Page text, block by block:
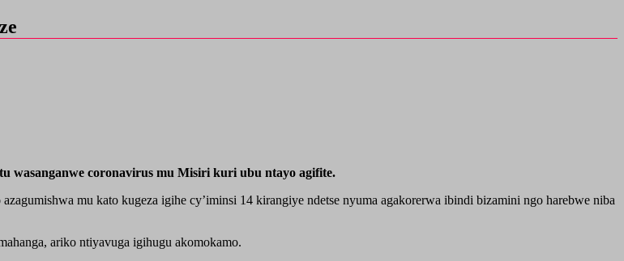
wasanganwe coronavirus mu Misiri kuri ubu ntayo agifite.
mu kato kugeza igihe cy’iminsi 14 kirangiye ndetse nyuma agakorerwa ibindi bizamini ngo harebwe niba
ariko ntiyavuga igihugu akomokamo.